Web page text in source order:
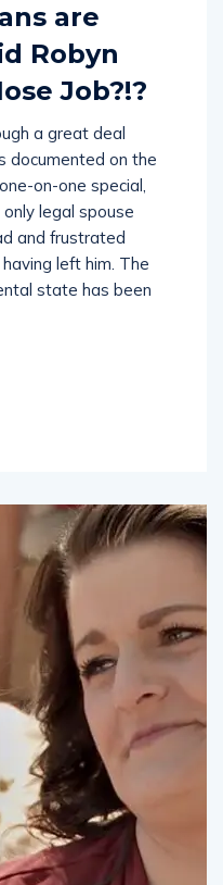
are
Robyn
Job?!?
a great deal
documented on the
on-one special,
legal spouse
and frustrated
left him. The
state has been